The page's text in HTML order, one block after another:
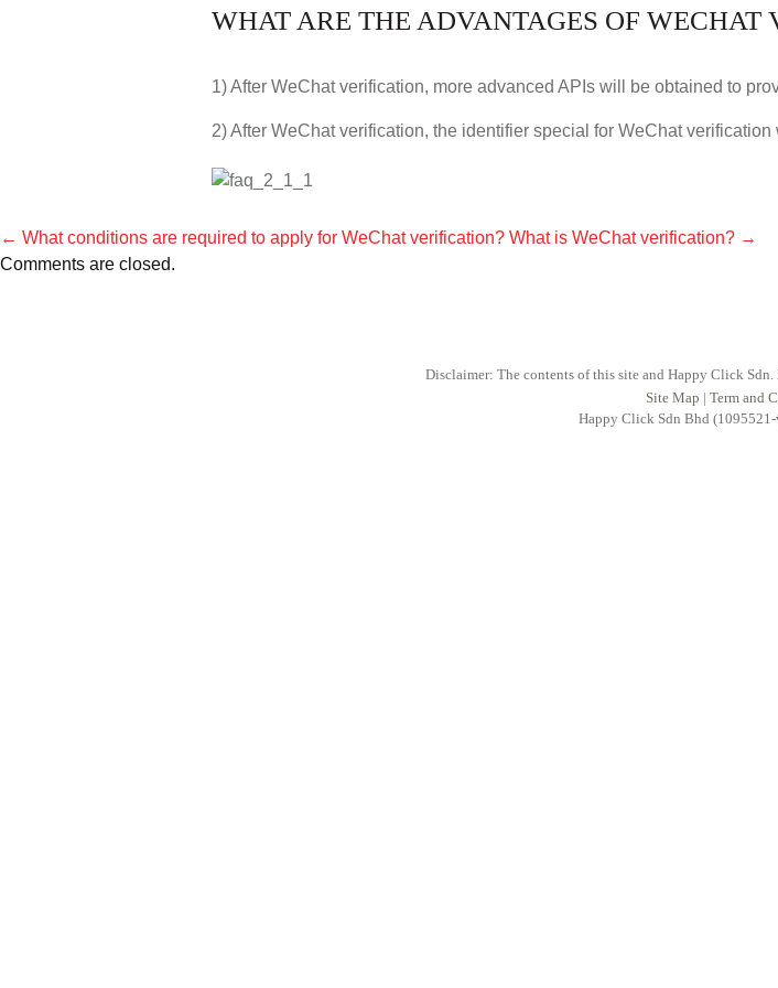
WHAT ARE THE ADVANTAGES OF WECHAT
1) After WeChat verification, more advanced APIs will be obtained to
2) After WeChat verification, the identifier special for WeChat
POST
← What conditions are required to apply for WeChat verification? What is WeChat verification? →
Comments are closed.
Disclaimer: The contents of this site and Happy Click
Site Map | Term and
Happy Click Sdn Bhd